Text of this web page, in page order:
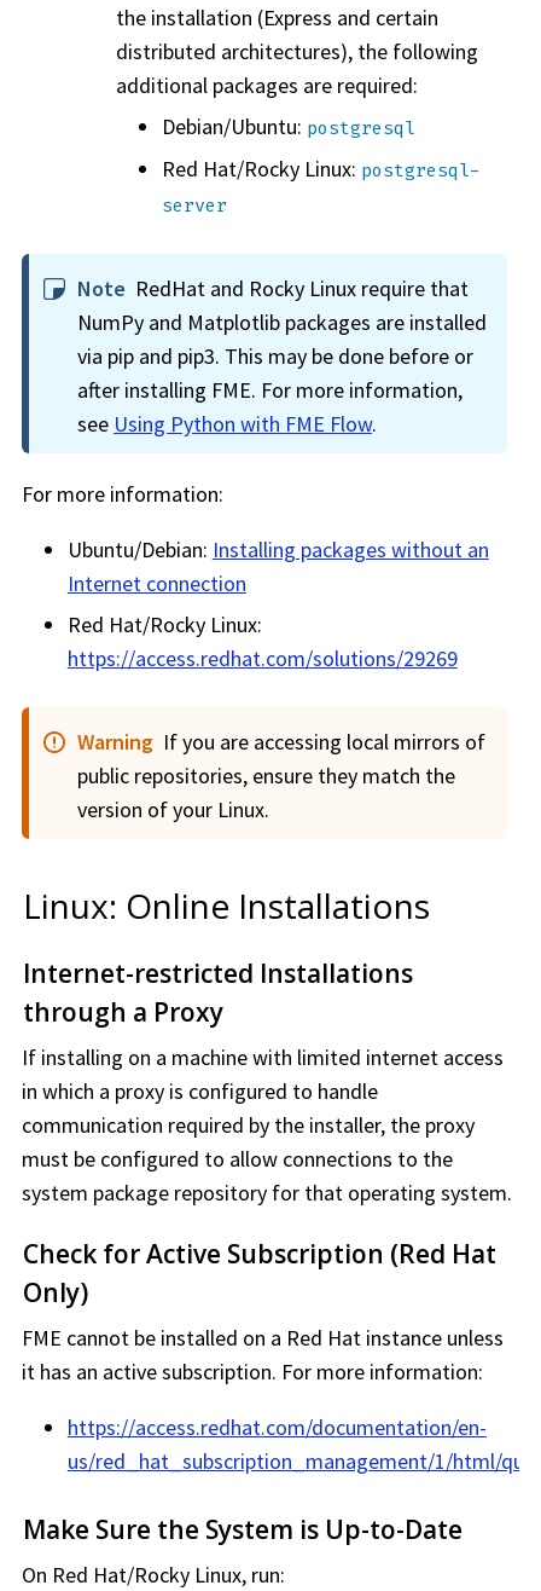
the installation (Express and certain
distributed architectures), the following
additional packages are required:
Debian/Ubuntu: postgresql
Red Hat/Rocky Linux: postgresql-
server
Note RedHat and Rocky Linux require that
NumPy and Matplotlib packages are installed
via pip and pip3. This may be done before or
after installing FME. For more information,
see Using Python with FME Flow.
For more information:
Ubuntu/Debian: Installing packages without an
Internet connection
Red Hat/Rocky Linux:
https://access.redhat.com/solutions/29269
Warning If you are accessing local mirrors of
public repositories, ensure they match the
version of your Linux.
Linux: Online Installations
Internet-restricted Installations
through a Proxy
If installing on a machine with limited internet access
in which a proxy is configured to handle
communication required by the installer, the proxy
must be configured to allow connections to the
system package repository for that operating system.
Check for Active Subscription (Red Hat
Only)
FME cannot be installed on a Red Hat instance unless
it has an active subscription. For more information:
https://access.redhat.com/documentation/en-
us/red_hat_subscription_management/1/html/
Make Sure the System is Up-to-Date
On Red Hat/Rocky Linux, run: